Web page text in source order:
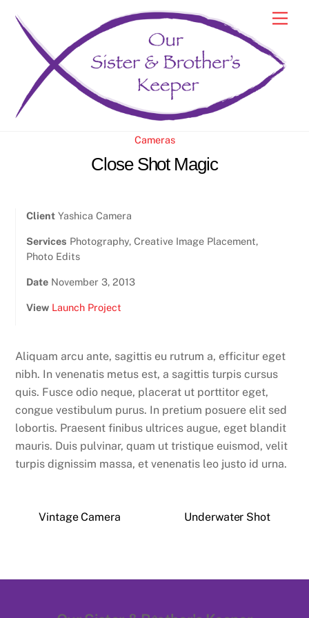
content
Cameras
Close Shot Magic
ClientYashica Camera
Services Photography, Creative Image Placement,
Photo Edits
DateNovember 3, 2013
View Launch Project
Aliquam arcu ante, sagittis eu rutrum a, efficitur eget
nibh. In venenatis metus est, a sagittis turpis cursus
quis. Fusce odio neque, placerat ut porttitor eget,
congue vestibulum purus. In pretium posuere elit sed
lobortis. Praesent finibus ultrices augue, eget blandit
mauris. Duis pulvinar, quam ut tristique euismod, velit
turpis dignissim massa, et venenatis leo justo id urna.
Vintage Camera Underwater Shot